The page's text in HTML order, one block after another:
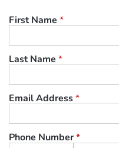
First Name *
Last Name *
Email Address*
Phone Number*